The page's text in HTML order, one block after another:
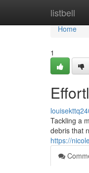
listbell
Home
Home
1
Tackling a
debris that
https://